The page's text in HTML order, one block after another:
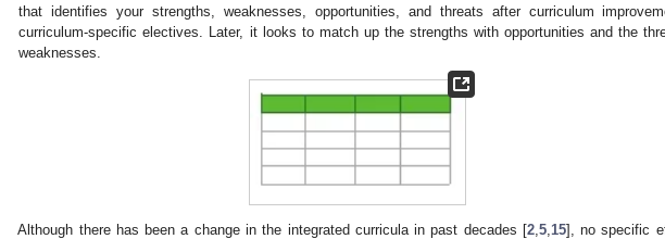
that identifies your strengths, weaknesses, opportunities, and threats after curriculum
curriculum-specific electives. Later, it looks to match up the strengths with opportunities and the
weaknesses.
Although there has been a change in the integrated curricula in past decades [2, 5, 15], no specific